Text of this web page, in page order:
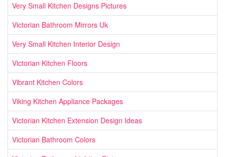
Very Small Kitchen Designs Pictures
Victorian Bathroom Mirrors Uk
Very Small Kitchen Interior Design
Victorian Kitchen Floors
Vibrant Kitchen Colors
Viking Kitchen Appliance Packages
Victorian Kitchen Extension Design Ideas
Victorian Bathroom Colors